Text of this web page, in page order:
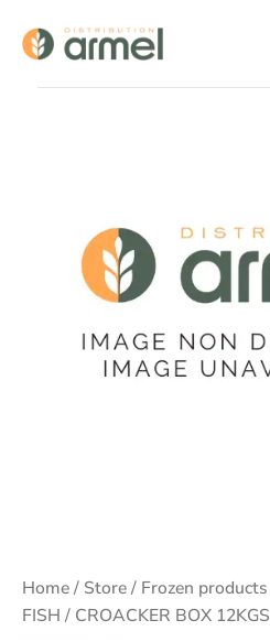
Home/ Store/ Frozen products
FISH / CROACKER BOX 12KGS